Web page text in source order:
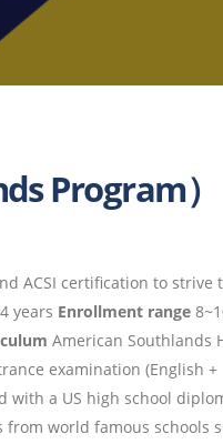
Program）
ACSI certification to strive
years Enrollment range
American Southlands
examination (English +
with a US high school
world famous schools